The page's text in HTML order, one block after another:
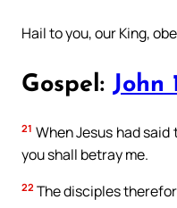
Hail to you, our King,
Gospel: John
21 When Jesus had
you shall betray me.
22 The disciples